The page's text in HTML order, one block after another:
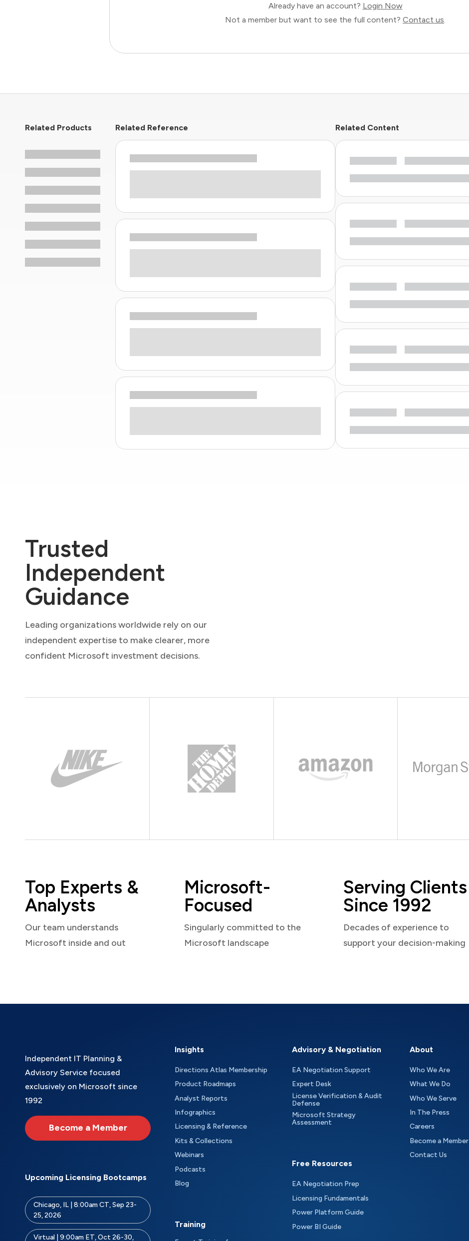
Already have an account? Login Now
Not a member but want to see the full content? Contact us.
Related Products Related Reference Related Content
Trusted
Independent
Guidance
Leading organizations worldwide rely on our
independent expertise to make clearer, more
confident Microsoft investment decisions.
Top Experts &
Analysts
Our team understands
Microsoft inside and out
Microsoft-
Focused
Singularly committed to the
Microsoft landscape
Serving Clients
Since 1992
Decades of experience to
support your decision-making
Independent IT Planning &
Advisory Service focused
exclusively on Microsoft since
1992
Become a Member
Upcoming Licensing Bootcamps
Chicago, IL | 8:00am CT, Sep 23-
25, 2026
Virtual | 9:00am ET, Oct 26-30,
Insights
Directions Atlas Membership
Product Roadmaps
Analyst Reports
Infographics
Licensing & Reference
Kits & Collections
Webinars
Podcasts
Blog
Training
Advisory & Negotiation
EA Negotiation Support
Expert Desk
License Verification & Audit
Defense
Microsoft Strategy
Assessment
Free Resources
EA Negotiation Prep
Licensing Fundamentals
Power Platform Guide
Power BI Guide
About
Who We Are
What We Do
Who We Serve
In The Press
Careers
Become a Member
Contact Us